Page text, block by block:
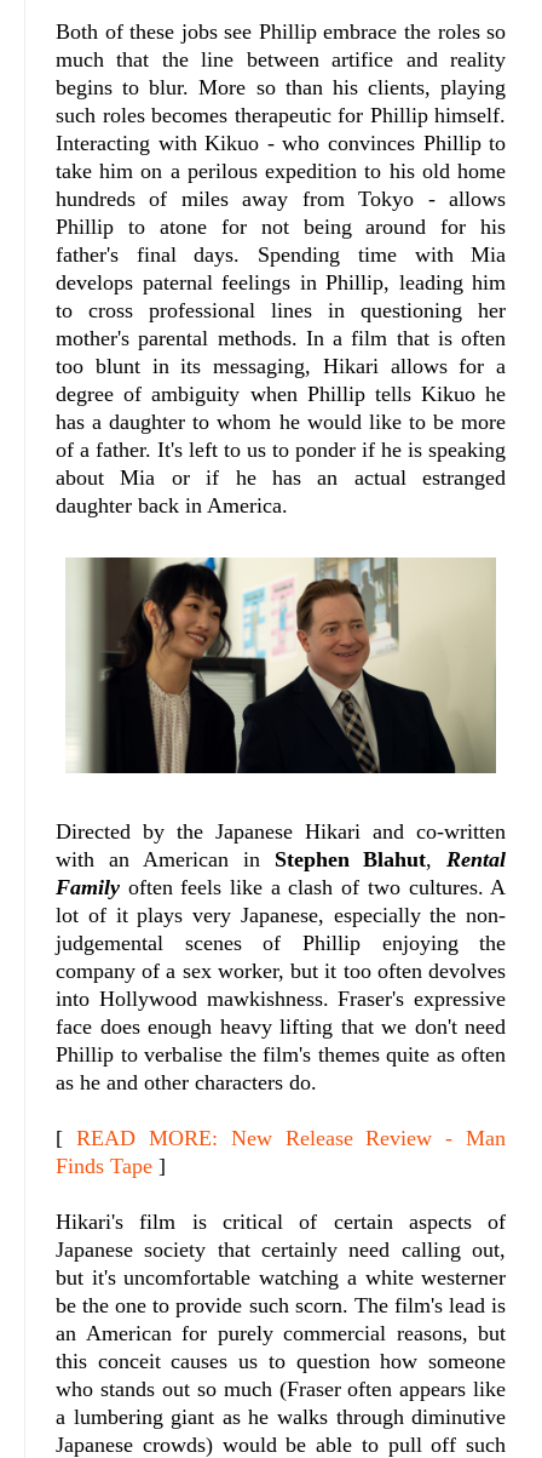
Both of these jobs see Phillip embrace the roles so
much that the line between artifice and reality
begins to blur. More so than his clients, playing
such roles becomes therapeutic for Phillip himself.
Interacting with Kikuo - who convinces Phillip to
take him on a perilous expedition to his old home
hundreds of miles away from Tokyo - allows
Phillip to atone for not being around for his
father's final days. Spending time with Mia
develops paternal feelings in Phillip, leading him
to cross professional lines in questioning her
mother's parental methods. In a film that is often
too blunt in its messaging, Hikari allows for a
degree of ambiguity when Phillip tells Kikuo he
has a daughter to whom he would like to be more
of a father. It's left to us to ponder if he is speaking
about Mia or if he has an actual estranged
daughter back in America.
Directed by the Japanese Hikari and co-written
with an American in Stephen Blahut, Rental
Family often feels like a clash of two cultures. A
lot of it plays very Japanese, especially the non-
judgemental scenes of Phillip enjoying the
company of a sex worker, but it too often devolves
into Hollywood mawkishness. Fraser's expressive
face does enough heavy lifting that we don't need
Phillip to verbalise the film's themes quite as often
as he and other characters do.
[ READ MORE: New Release Review - Man
Finds Tape ]
Hikari's film is critical of certain aspects of
Japanese society that certainly need calling out,
but it's uncomfortable watching a white westerner
be the one to provide such scorn. The film's lead is
an American for purely commercial reasons, but
this conceit causes us to question how someone
who stands out so much (Fraser often appears like
a lumbering giant as he walks through diminutive
Japanese crowds) would be able to pull off such